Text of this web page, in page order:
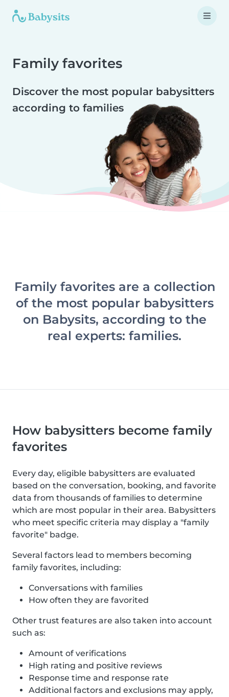
Family favorites
Discover the most popular babysitters
according to families
Family favorites are a collection
of the most popular babysitters
on Babysits, according to the
real experts: families.
How babysitters become family
favorites
Every day, eligible babysitters are evaluated
based on the conversation, booking, and favorite
data from thousands of families to determine
which are most popular in their area. Babysitters
who meet specific criteria may display a "family
favorite" badge.
Several factors lead to members becoming
family favorites, including:
Conversations with families
How often they are favorited
Other trust features are also taken into account
such as:
Amount of verifications
High rating and positive reviews
Response time and response rate
Additional factors and exclusions may apply,